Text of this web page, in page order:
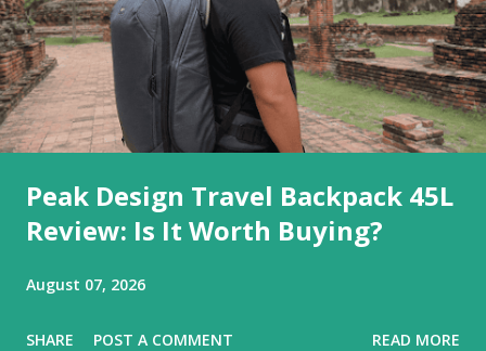
Peak Design Travel Backpack 45L
Review: Is It Worth Buying?
August 07, 2026
SHARE POST A COMMENT READ MORE